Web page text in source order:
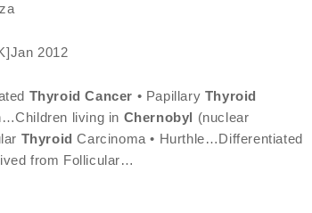
2012
Thyroid Cancer • Papillary Thyroid
living in Chernobyl (nuclear
Thyroid Carcinoma • Hurthle…Differentiated
from Follicular…